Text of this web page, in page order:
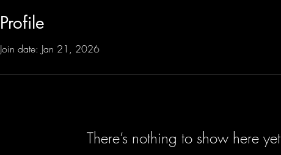
Profile
Join date: Jan 21, 2026
There’s nothing to show here yet